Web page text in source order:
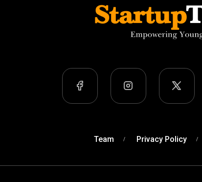
Team Privacy Policy